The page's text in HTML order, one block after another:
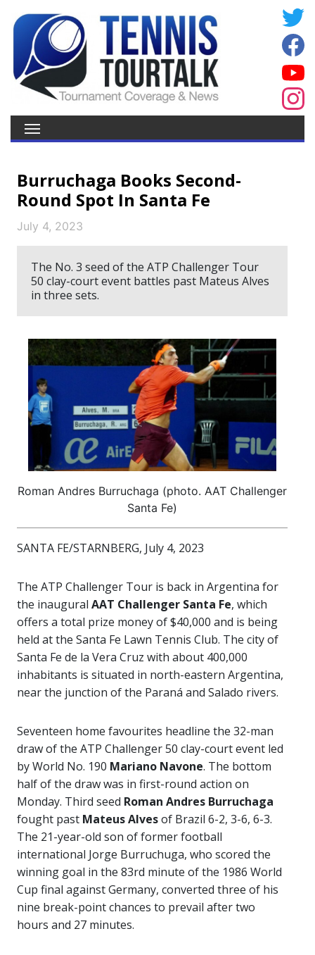
Burruchaga Books Second-
Round Spot In Santa Fe
July 4, 2023
The No. 3 seed of the ATP Challenger Tour
50 clay-court event battles past Mateus Alves
in three sets.
Roman Andres Burruchaga (photo. AAT Challenger
Santa Fe)
SANTA FE/STARNBERG, July 4, 2023
The ATP Challenger Tour is back in Argentina for
the inaugural AAT Challenger Santa Fe, which
offers a total prize money of $40,000 and is being
held at the Santa Fe Lawn Tennis Club. The city of
Santa Fe de la Vera Cruz with about 400,000
inhabitants is situated in north-eastern Argentina,
near the junction of the Paraná and Salado rivers.
Seventeen home favourites headline the 32-man
draw of the ATP Challenger 50 clay-court event led
by World No. 190 Mariano Navone. The bottom
half of the draw was in first-round action on
Monday. Third seed Roman Andres Burruchaga
fought past Mateus Alvesof Brazil 6-2, 3-6, 6-3.
The 21-year-old son of former football
international Jorge Burruchuga, who scored the
winning goal in the 83rd minute of the 1986 World
Cup final against Germany, converted three of his
nine break-point chances to prevail after two
hours and 27 minutes.